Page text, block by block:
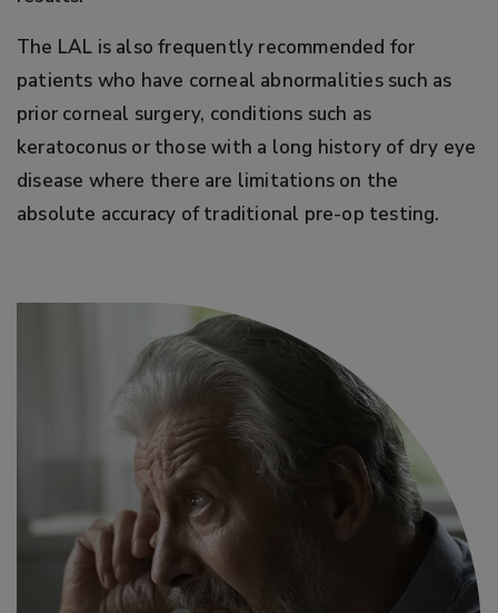
The LAL is also frequently recommended for
patients who have corneal abnormalities such as
prior corneal surgery, conditions such as
keratoconus or those with a long history of dry eye
disease where there are limitations on the
absolute accuracy of traditional pre-op testing.